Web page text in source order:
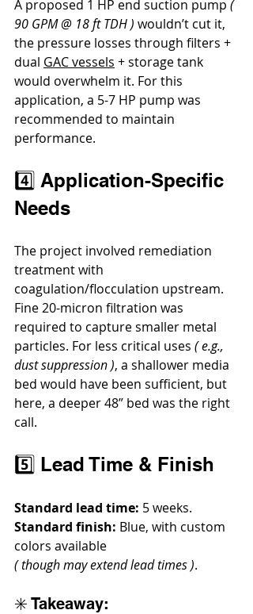
A proposed 1 HP end suction pump (
90 GPM @ 18 ft TDH ) wouldn’t cut it,
the pressure losses through filters +
dual GAC vessels + storage tank
would overwhelm it. For this
application, a 5-7 HP pump was
recommended to maintain
performance.
4️⃣ Application-Specific
Needs
The project involved remediation
treatment with
coagulation/flocculation upstream.
Fine 20-micron filtration was
required to capture smaller metal
particles. For less critical uses ( e.g.,
dust suppression ), a shallower media
bed would have been sufficient, but
here, a deeper 48” bed was the right
call.
5️⃣ Lead Time & Finish
Standard lead time: 5 weeks.
Standard finish: Blue, with custom
colors available
( though may extend lead times ).
✳️ Takeaway: